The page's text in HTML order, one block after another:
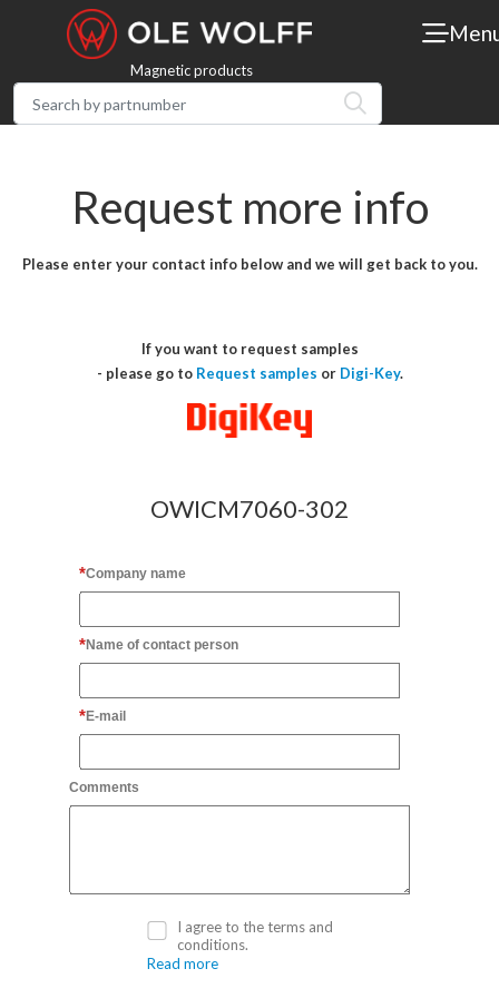
Magnetic products
Request more info
Please enter your contact info below and we will get back to you.
If you want to request samples
- please go to Request samples or Digi-Key.
Company name
Name of contact person
E-mail
Comments
I agree to the terms and
conditions.
Read more
OWICM7060-302